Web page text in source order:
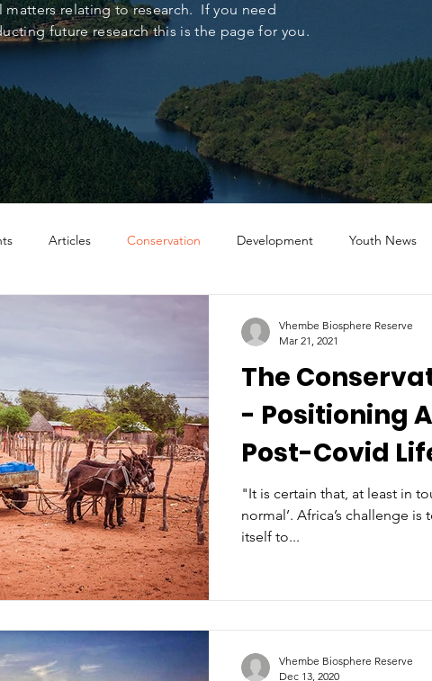
relating to research. If you need
future research this is the page for you.
Articles Conservation Development Youth News
The
- Positioning
Post-Covid
"It is certain that, at least in
normal’. Africa’s challenge
itself to...
Vhembe Biosphere Reserve
Mar 21, 2021
Vhembe Biosphere Reserve
Dec 13, 2020